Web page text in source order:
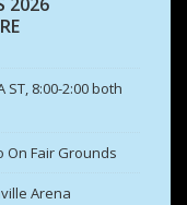
2026
ST, 8:00-2:00 both
On Fair Grounds
Arena